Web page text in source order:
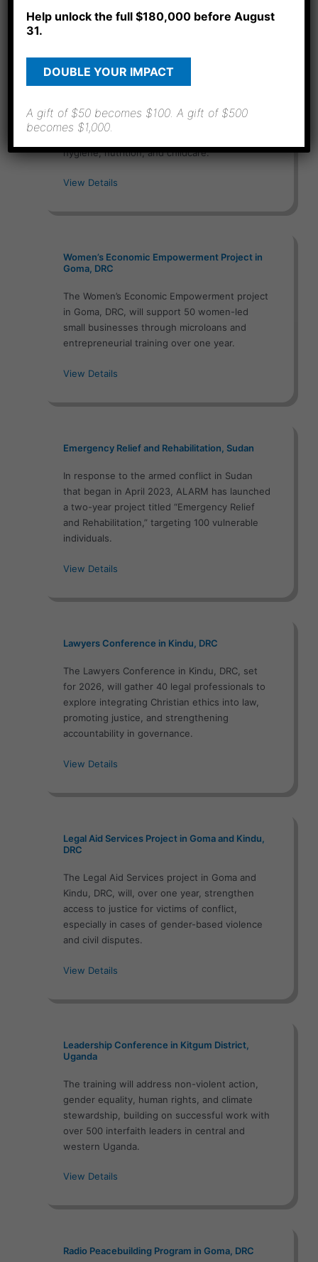
Women and Children Basic Health Training
Project in Goma, DRC
The Women and Children Basic Health Training
project in Goma, DRC, will equip 60 women
and caregivers over one year (2026) in health,
hygiene, nutrition, and childcare.
View Details
Women’s Economic Empowerment Project in
Goma, DRC
The Women’s Economic Empowerment project
in Goma, DRC, will support 50 women-led
small businesses through microloans and
entrepreneurial training over one year.
View Details
Emergency Relief and Rehabilitation, Sudan
In response to the armed conflict in Sudan
that began in April 2023, ALARM has launched
a two-year project titled “Emergency Relief
and Rehabilitation,” targeting 100 vulnerable
individuals.
View Details
Lawyers Conference in Kindu, DRC
The Lawyers Conference in Kindu, DRC, set
for 2026, will gather 40 legal professionals to
explore integrating Christian ethics into law,
promoting justice, and strengthening
accountability in governance.
View Details
Legal Aid Services Project in Goma and Kindu,
DRC
The Legal Aid Services project in Goma and
Kindu, DRC, will, over one year, strengthen
access to justice for victims of conflict,
especially in cases of gender-based violence
and civil disputes.
View Details
Leadership Conference in Kitgum District,
Uganda
The training will address non-violent action,
gender equality, human rights, and climate
stewardship, building on successful work with
over 500 interfaith leaders in central and
western Uganda.
View Details
Radio Peacebuilding Program in Goma, DRC
Help unlock the full $180,000 before August
31.
DOUBLE YOUR IMPACT
A gift of $50 becomes $100. A gift of $500
becomes $1,000.